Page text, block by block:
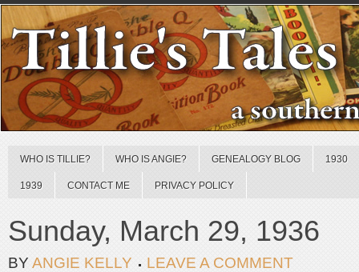
WHO IS TILLIE? WHO IS ANGIE? GENEALOGY BLOG 1930
1939 CONTACT ME PRIVACY POLICY
Sunday, March 29, 1936
BY ANGIE KELLY LEAVE A COMMENT